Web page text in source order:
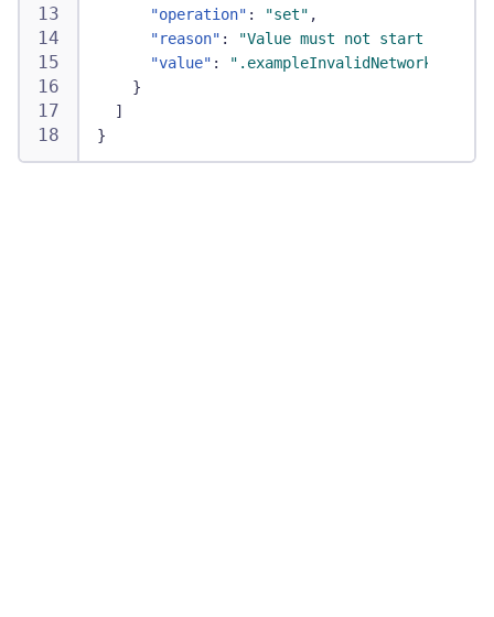
"operation" : "set" ,
"reason" :
"Value must not start with a
"value" :
}
]
}